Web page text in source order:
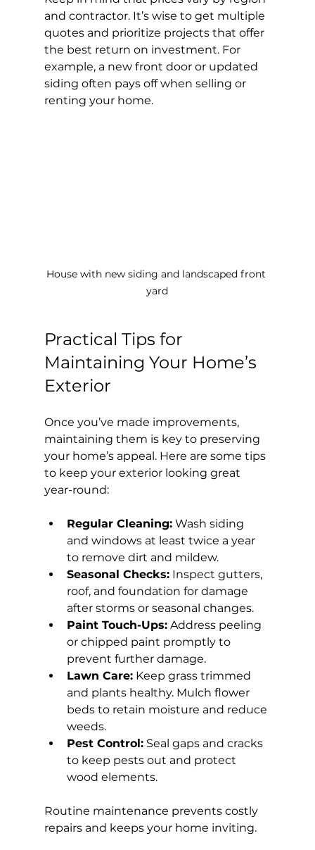
and contractor. It’s wise to get multiple
quotes and prioritize projects that offer
the best return on investment. For
example, a new front door or updated
siding often pays off when selling or
renting your home.
House with new siding and landscaped front
yard
Practical Tips for
Maintaining Your Home’s
Exterior
Once you’ve made improvements,
maintaining them is key to preserving
your home’s appeal. Here are some tips
to keep your exterior looking great
year-round:
Regular Cleaning: Wash siding
and windows at least twice a year
to remove dirt and mildew.
Seasonal Checks: Inspect gutters,
roof, and foundation for damage
after storms or seasonal changes.
Paint Touch-Ups: Address peeling
or chipped paint promptly to
prevent further damage.
Lawn Care: Keep grass trimmed
and plants healthy. Mulch flower
beds to retain moisture and reduce
weeds.
Pest Control: Seal gaps and cracks
to keep pests out and protect
wood elements.
Routine maintenance prevents costly
repairs and keeps your home inviting.